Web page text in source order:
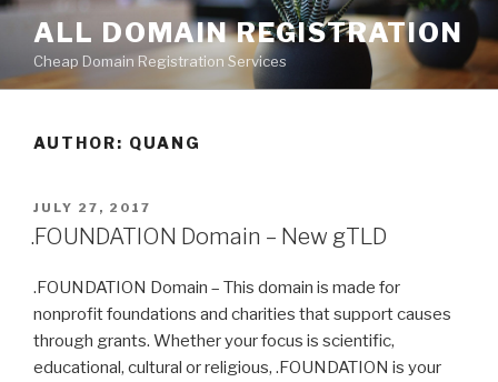
Skip
content
ALL DOMAIN REGISTRATION
Cheap Domain Registration Services
AUTHOR: QUANG
POSTED
ON
JULY 27, 2017
.FOUNDATION Domain – New gTLD
.FOUNDATION Domain – This domain is made for
nonprofit foundations and charities that support causes
through grants. Whether your focus is scientific,
educational, cultural or religious, .FOUNDATION is your